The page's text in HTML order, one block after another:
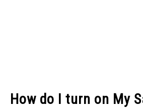
How do I turn on My